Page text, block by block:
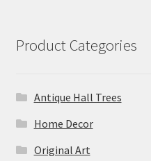
Product Categories
Antique Hall Trees
Home Decor
Original Art